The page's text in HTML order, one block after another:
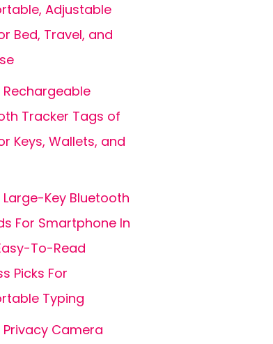
Adjustable
Bed, Travel, and
Rechargeable
Tracker Tags of
Keys, Wallets, and
Large-Key Bluetooth
For Smartphone In
To-Read
Picks For
Typing
Privacy Camera